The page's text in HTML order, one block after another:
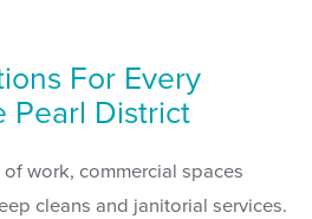
For Every
Pearl District
work, commercial spaces
cleans and janitorial services.